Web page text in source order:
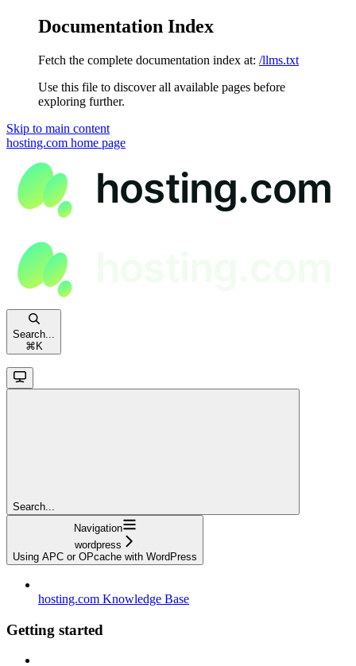
Documentation Index
Fetch the complete documentation index at: /llms.txt
Use this file to discover all available pages before
exploring further.
Skip to main content
hosting.com home page
Search...
⌘ K
Search...
Navigation
wordpress
Using APC or OPcache with WordPress
hosting.com Knowledge Base
Getting started